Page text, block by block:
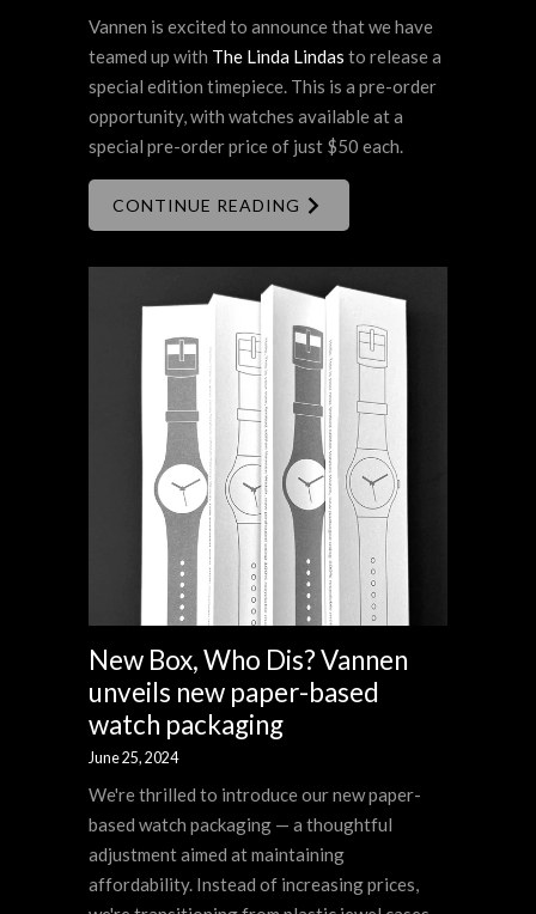
Vannen is excited to announce that we have
teamed up with The Linda Lindas to release a
special edition timepiece. This is a pre-order
opportunity, with watches available at a
special pre-order price of just $50 each.
CONTINUE READING
New Box, Who Dis? Vannen
unveils new paper-based
watch packaging
June 25, 2024
We're thrilled to introduce our new paper-
based watch packaging — a thoughtful
adjustment aimed at maintaining
affordability. Instead of increasing prices,